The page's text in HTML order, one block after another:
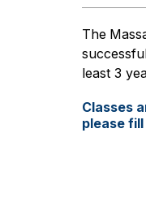
The
least 3
Classes
please